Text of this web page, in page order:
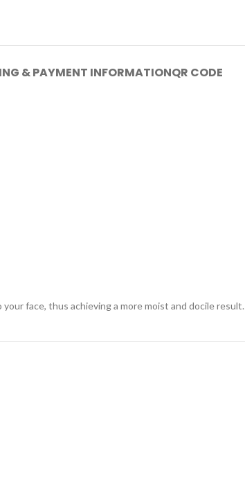
& PAYMENT INFORMATIONQR CODE
face, thus achieving a more moist and docile result.